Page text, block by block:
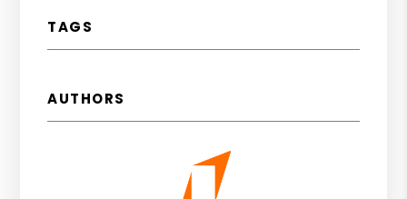
TAGS
AUTHORS